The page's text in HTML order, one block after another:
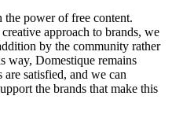
power of free content.
approach to brands, we
by the community rather
way, Domestique remains
are satisfied, and we can
the brands that make this